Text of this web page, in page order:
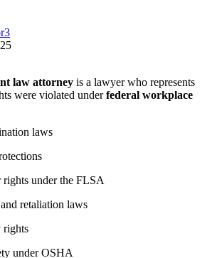
law attorney is a lawyer who represents
were violated underfederal workplace
laws
rights under the FLSA
retaliation laws
under OSHA